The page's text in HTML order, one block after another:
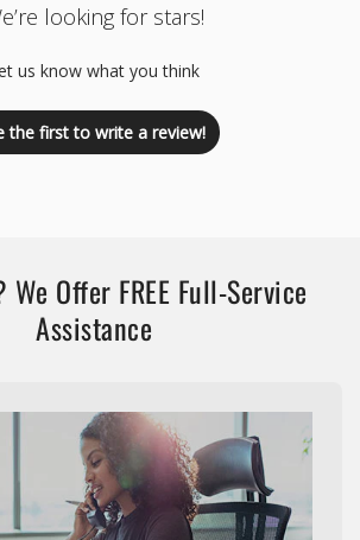
looking for stars!
us know what you think
the first to write a review!
We Offer FREE Full-Service
Assistance